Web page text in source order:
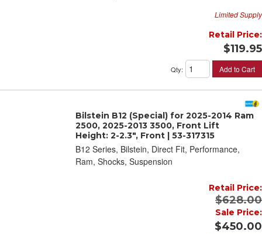
Limited Supply
Retail Price:
$119.95
Qty: Add to Cart
Bilstein B12 (Special) for 2025-2014 Ram
2500, 2025-2013 3500, Front Lift
Height: 2-2.3", Front | 53-317315
B12 Series, Bilstein, Direct Fit, Performance,
Ram, Shocks, Suspension
Retail Price:
$628.00
Sale Price:
$450.00